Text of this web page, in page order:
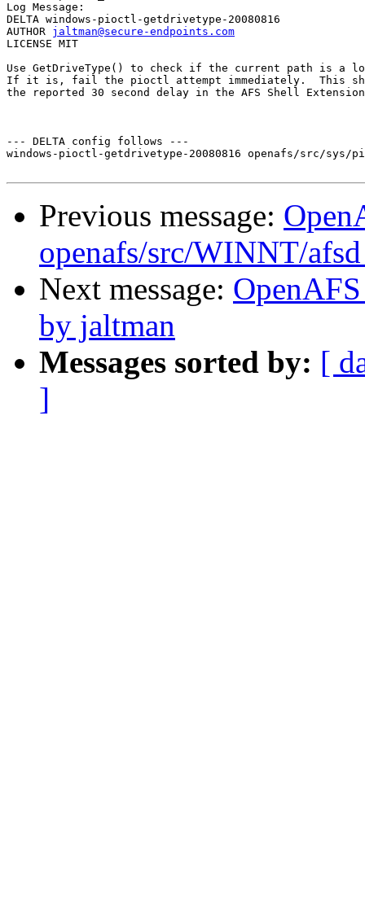
Log Message:
DELTA windows-pioctl-getdrivetype-20080816
AUTHOR jaltman@secure-endpoints.com
LICENSE MIT
Use GetDriveType() to check if the current path is a
If it is, fail the pioctl attempt immediately.  This
the reported 30 second delay in the AFS Shell
--- DELTA config follows ---
windows-pioctl-getdrivetype-20080816 openafs/src/sys/
Previous message:
openafs/src/WINNT/
Next message:
by jaltman
Messages sorted by: [
]